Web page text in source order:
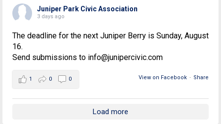
Juniper Park Civic Association
3 days ago
The deadline for the next Juniper Berry is Sunday, August
16.
Send submissions to info@junipercivic.com
View on Facebook · Share
1 0 0
Load more